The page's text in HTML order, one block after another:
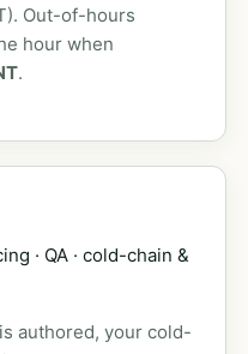
Out-of-hours
hour when
.
· QA · cold-chain &
authored, your cold-